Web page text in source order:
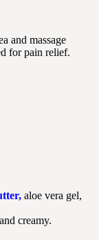
and massage
for pain relief.
aloe vera gel,
creamy.